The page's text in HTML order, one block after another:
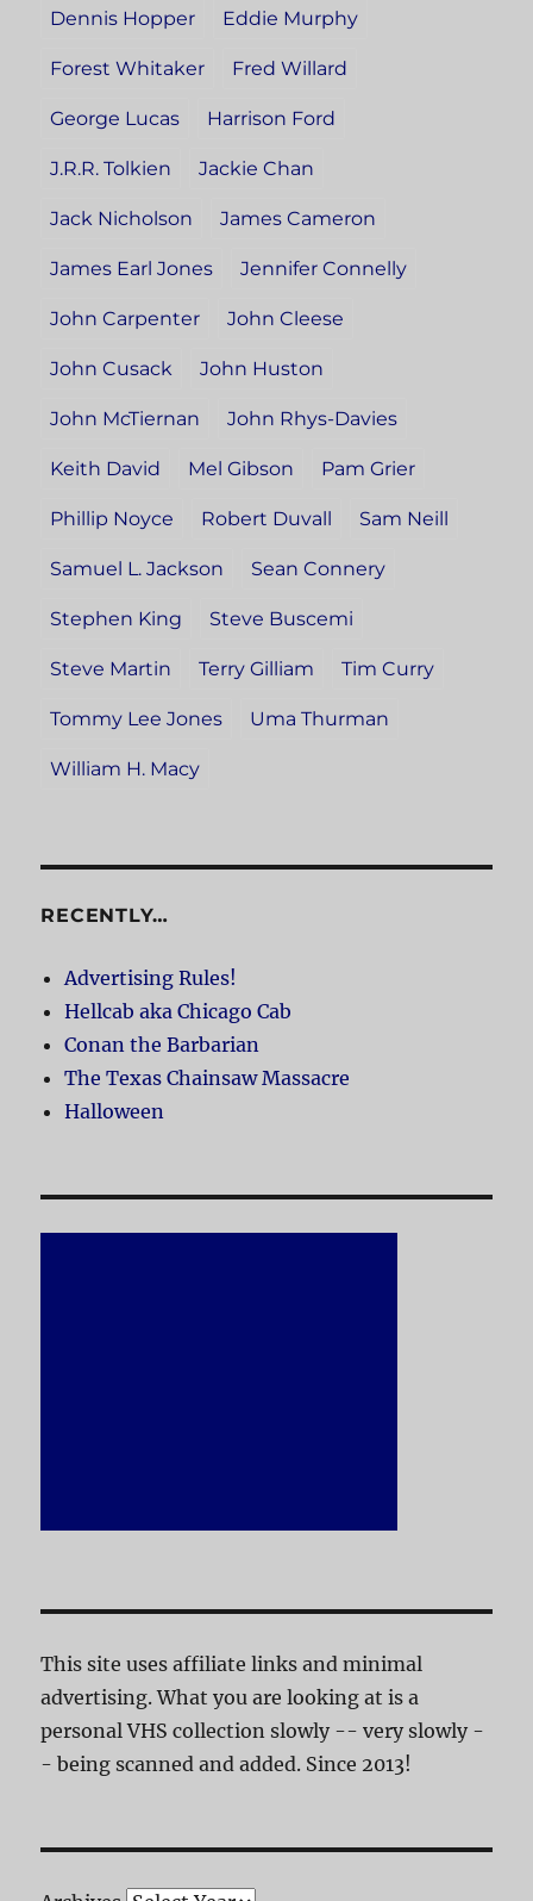
Dennis Hopper Eddie Murphy
Forest Whitaker Fred Willard
George Lucas Harrison Ford
J.R.R. Tolkien Jackie Chan
Jack Nicholson James Cameron
James Earl Jones Jennifer Connelly
John Carpenter John Cleese
John Cusack John Huston
John McTiernan John Rhys-Davies
Keith David Mel Gibson Pam Grier
Phillip Noyce Robert Duvall Sam Neill
Samuel L. Jackson Sean Connery
Stephen King Steve Buscemi
Steve Martin Terry Gilliam Tim Curry
Tommy Lee Jones Uma Thurman
William H. Macy
RECENTLY…
Advertising Rules!
Hellcab aka Chicago Cab
Conan the Barbarian
The Texas Chainsaw Massacre
Halloween
This site uses affiliate links and minimal
advertising. What you are looking at is a
personal VHS collection slowly -- very slowly -
- being scanned and added. Since 2013!